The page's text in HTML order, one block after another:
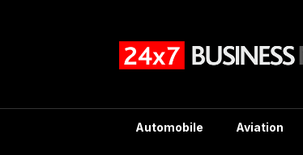
Automobile Aviation